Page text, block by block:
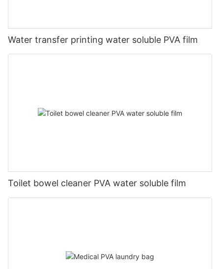
Water transfer printing water soluble PVA film
Toilet bowel cleaner PVA water soluble film